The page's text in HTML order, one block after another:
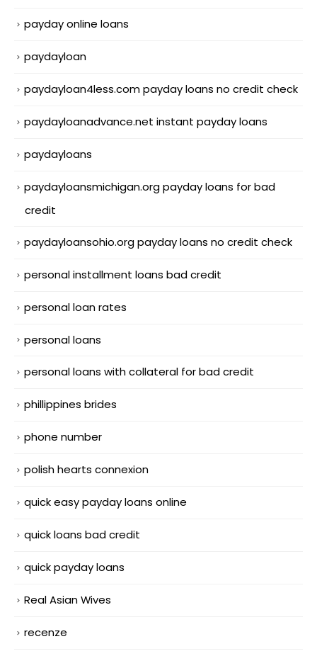
payday online loans
paydayloan
paydayloan4less.com payday loans no credit check
paydayloanadvance.net instant payday loans
paydayloans
paydayloansmichigan.org payday loans for bad
credit
paydayloansohio.org payday loans no credit check
personal installment loans bad credit
personal loan rates
personal loans
personal loans with collateral for bad credit
phillippines brides
phone number
polish hearts connexion
quick easy payday loans online
quick loans bad credit
quick payday loans
Real Asian Wives
recenze